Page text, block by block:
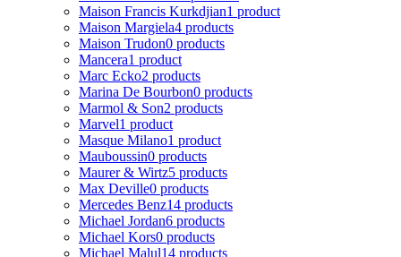
Maison Francis Kurkdjian1 product
Maison Margiela4 products
Maison Trudon0 products
Mancera1 product
Marc Ecko2 products
Marina De Bourbon0 products
Marmol & Son2 products
Marvel1 product
Masque Milano1 product
Mauboussin0 products
Maurer & Wirtz5 products
Max Deville0 products
Mercedes Benz14 products
Michael Jordan6 products
Michael Kors0 products
Michael Malul14 products